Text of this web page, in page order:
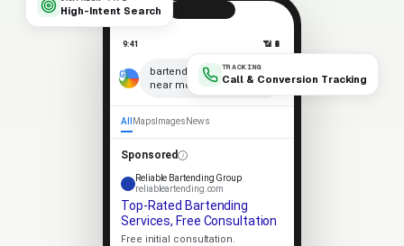
High-Intent Search
TRACKING
Call & Conversion Tracking
9:41 📶 🔋
bartending services
near me
×
🎤
All Maps Images News
Sponsored
Reliable Bartending Group
reliableartending.com
Top-Rated Bartending
Services, Free Consultation
Free initial consultation.